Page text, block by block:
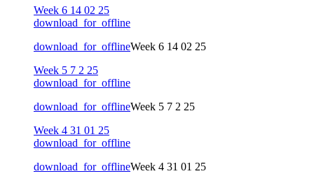
Week 6 14 02 25
download_for_offline
download_for_offlineWeek 6 14 02 25
Week 5 7 2 25
download_for_offline
download_for_offlineWeek 5 7 2 25
Week 4 31 01 25
download_for_offline
download_for_offlineWeek 4 31 01 25